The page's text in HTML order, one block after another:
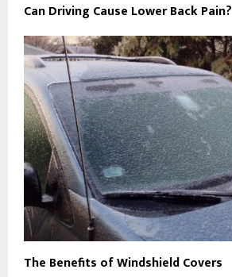
Can Driving Cause Lower Back Pain?
The Benefits of Windshield Covers